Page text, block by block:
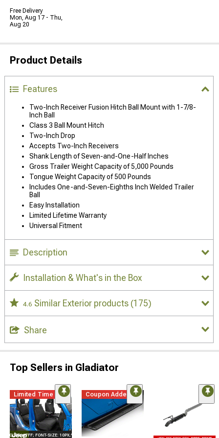
Free Delivery
Mon, Aug 17 - Thu,
Aug 20
Product Details
Features
Two-Inch Receiver Fusion Hitch Ball Mount with 1-7/8-
Inch Ball
Class 3 Ball Mount Hitch
Two-Inch Drop
Accepts Two-Inch Receivers
Shank Length of Seven-and-One-Half Inches
Gross Trailer Weight Capacity of 5,000 Pounds
Tongue Weight Capacity of 500 Pounds
Includes One-and-Seven-Eighths Inch Welded Trailer
Ball
Easy Installation
Limited Lifetime Warranty
Universal Fitment
Description
Installation & What's in the Box
4.6 Similar Exterior products (175)
Share
Top Sellers in Gladiator
Limited Time
#FFF; FONT-SIZE: 10PX;"LOGO ON PRODUCT
Coupon Added